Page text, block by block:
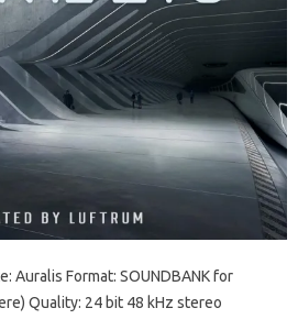
Auralis Format: SOUNDBANK for
Quality: 24 bit 48 kHz stereo